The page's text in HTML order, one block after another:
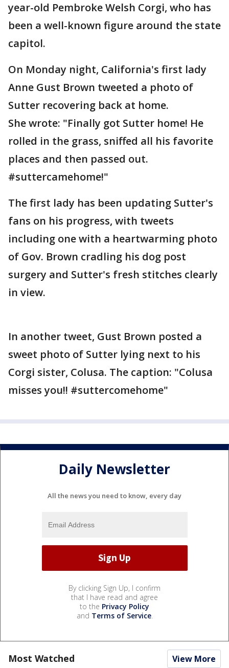
year-old Pembroke Welsh Corgi, who has
been a well-known figure around the state
capitol.
On Monday night, California's first lady
Anne Gust Brown tweeted a photo of
Sutter recovering back at home.
She wrote: "Finally got Sutter home! He
rolled in the grass, sniffed all his favorite
places and then passed out.
#suttercamehome!"
The first lady has been updating Sutter's
fans on his progress, with tweets
including one with a heartwarming photo
of Gov. Brown cradling his dog post
surgery and Sutter's fresh stitches clearly
in view.
In another tweet, Gust Brown posted a
sweet photo of Sutter lying next to his
Corgi sister, Colusa. The caption: "Colusa
misses you!! #suttercomehome"
Daily Newsletter
All the news you need to know, every day
By clicking Sign Up, I confirm
that I have read and agree
to the Privacy Policy
and Terms of Service.
Most Watched View More